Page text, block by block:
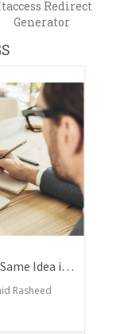
Redirect
Generator
How Writers Can Express the Same Idea in Better Words?
Rasheed